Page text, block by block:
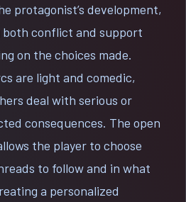
protagonist’s development,
conflict and support
on the choices made.
are light and comedic,
deal with serious or
consequences. The open
the player to choose
to follow and in what
a personalized